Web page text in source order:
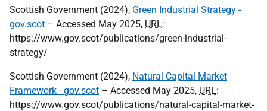
Scottish Government (2024), Green Industrial Strategy -
gov.scot – Accessed May 2025, URL:
https://www.gov.scot/publications/green-industrial-
strategy/
Scottish Government (2024), Natural Capital Market
Framework - gov.scot – Accessed May 2025, URL:
https://www.gov.scot/publications/natural-capital-market-